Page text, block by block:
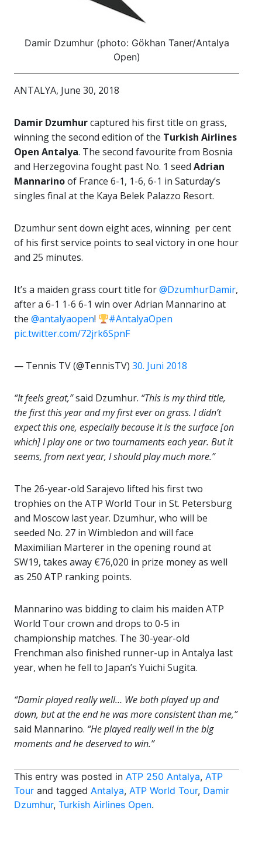
Damir Dzumhur (photo: Gökhan Taner/Antalya
Open)
ANTALYA, June 30, 2018
Damir Dzumhurcaptured his first title on grass,
winning the second edition of the Turkish Airlines
Open Antalya. The second favourite from Bosnia
and Herzegovina fought past No. 1 seed Adrian
Mannarinoof France 6-1, 1-6, 6-1 in Saturday’s
singles final at the Kaya Belek Palazzo Resort.
Dzumhur sent down eight aces, winning per cent
of his first service points to seal victory in one hour
and 25 minutes.
It’s a maiden grass court title for@DzumhurDamir,
after a 6-1 1-6 6-1 win over Adrian Mannarino at
the @antalyaopen!
#AntalyaOpen
pic.twitter.com/72jrk6SpnF
— Tennis TV (@TennisTV) 30. Juni 2018
“It feels great,”said Dzumhur. “This is my third title,
the first this year and my first ever on grass. I didn’t
expect this one, especially because it is the surface [on
which] I play one or two tournaments each year. But it
seems, from next year, I should play much more.”
The 26-year-old Sarajevo lifted his first two
trophies on the ATP World Tour in St. Petersburg
and Moscow last year. Dzumhur, who will be
seeded No. 27 in Wimbledon and will face
Maximilian Marterer in the opening round at
SW19, takes away €76,020 in prize money as well
as 250 ATP ranking points.
Mannarino was bidding to claim his maiden ATP
World Tour crown and drops to 0-5 in
championship matches. The 30-year-old
Frenchman also finished runner-up in Antalya last
year, when he fell to Japan’s Yuichi Sugita.
“Damir played really well… We both played up and
down, but at the end he was more consistent than me,”
said Mannarino. “He played really well in the big
moments and he deserved to win.”
This entry was posted in ATP 250 Antalya, ATP
Tour and tagged Antalya, ATP World Tour, Damir
Dzumhur, Turkish Airlines Open.